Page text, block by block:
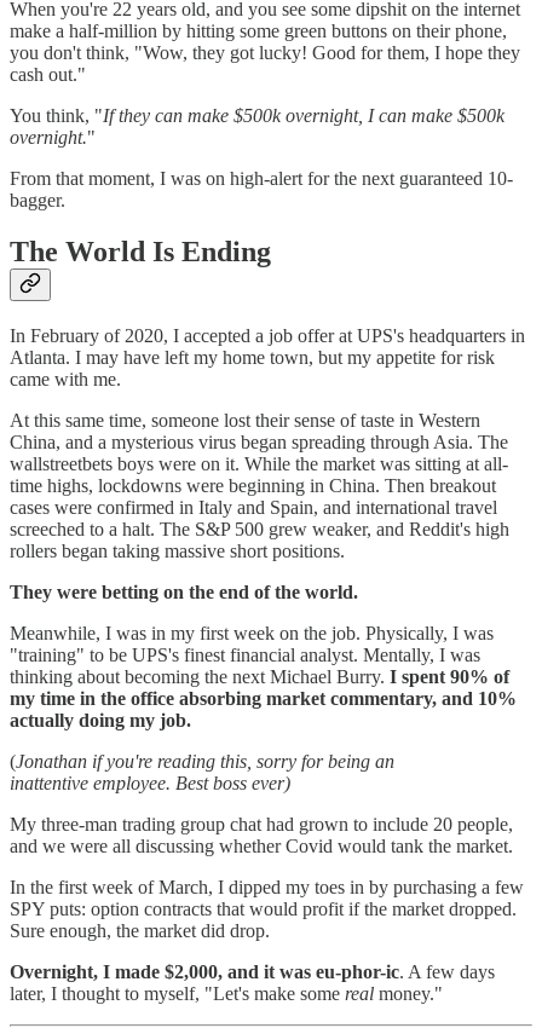
When you're 22 years old, and you see some dipshit on the internet
make a half-million by hitting some green buttons on their phone,
you don't think, "Wow, they got lucky! Good for them, I hope they
cash out."
You think, "If they can make $500k overnight, I can make $500k
overnight."
From that moment, I was on high-alert for the next guaranteed 10-
bagger.
The World Is Ending
In February of 2020, I accepted a job offer at UPS's headquarters in
Atlanta. I may have left my home town, but my appetite for risk
came with me.
At this same time, someone lost their sense of taste in Western
China, and a mysterious virus began spreading through Asia. The
wallstreetbets boys were on it. While the market was sitting at all-
time highs, lockdowns were beginning in China. Then breakout
cases were confirmed in Italy and Spain, and international travel
screeched to a halt. The S&P 500 grew weaker, and Reddit's high
rollers began taking massive short positions.
They were betting on the end of the world.
Meanwhile, I was in my first week on the job. Physically, I was
"training" to be UPS's finest financial analyst. Mentally, I was
thinking about becoming the next Michael Burry. I spent 90% of
my time in the office absorbing market commentary, and 10%
actually doing my job.
(Jonathan if you're reading this, sorry for being an
inattentive employee. Best boss ever)
My three-man trading group chat had grown to include 20 people,
and we were all discussing whether Covid would tank the market.
In the first week of March, I dipped my toes in by purchasing a few
SPY puts: option contracts that would profit if the market dropped.
Sure enough, the market did drop.
Overnight, I made $2,000, and it was eu-phor-ic. A few days
later, I thought to myself, "Let's make some real money."